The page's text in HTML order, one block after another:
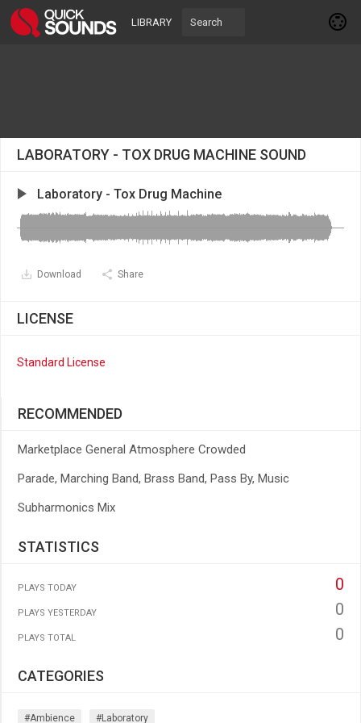
LIBRARY
LABORATORY - TOX DRUG MACHINE SOUND
Laboratory - Tox Drug Machine
Download Share
LICENSE
Standard License
RECOMMENDED
Marketplace General Atmosphere Crowded
Parade, Marching Band, Brass Band, Pass By, Music
Subharmonics Mix
STATISTICS
PLAYS TODAY 0
PLAYS YESTERDAY 0
PLAYS TOTAL 0
CATEGORIES
#ambience #laboratory